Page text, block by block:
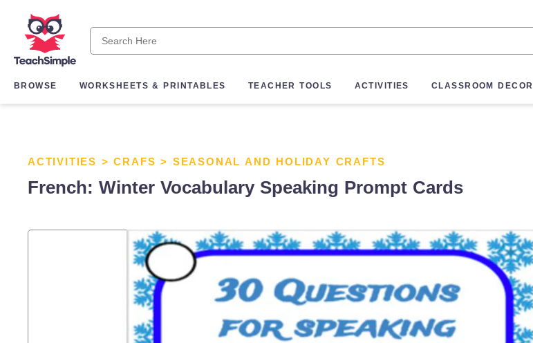
BROWSE WORKSHEETS & PRINTABLES TEACHER TOOLS ACTIVITIES CLASSROOM DECOR
ACTIVITIES >CRAFS > SEASONAL AND HOLIDAY CRAFTS
French: Winter Vocabulary Speaking Prompt Cards